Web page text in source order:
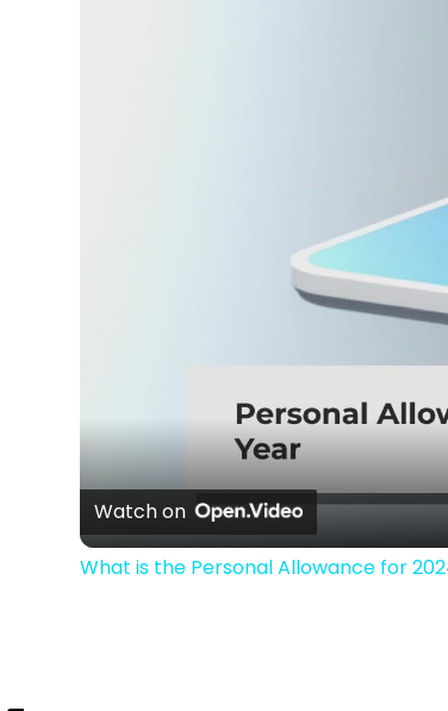
Watch on
What is the Personal Allowance for